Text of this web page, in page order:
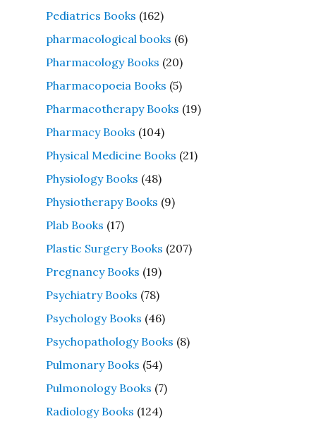
Pediatrics Books (162)
pharmacological books (6)
Pharmacology Books (20)
Pharmacopoeia Books (5)
Pharmacotherapy Books (19)
Pharmacy Books (104)
Physical Medicine Books (21)
Physiology Books (48)
Physiotherapy Books (9)
Plab Books (17)
Plastic Surgery Books (207)
Pregnancy Books (19)
Psychiatry Books (78)
Psychology Books (46)
Psychopathology Books (8)
Pulmonary Books (54)
Pulmonology Books (7)
Radiology Books (124)